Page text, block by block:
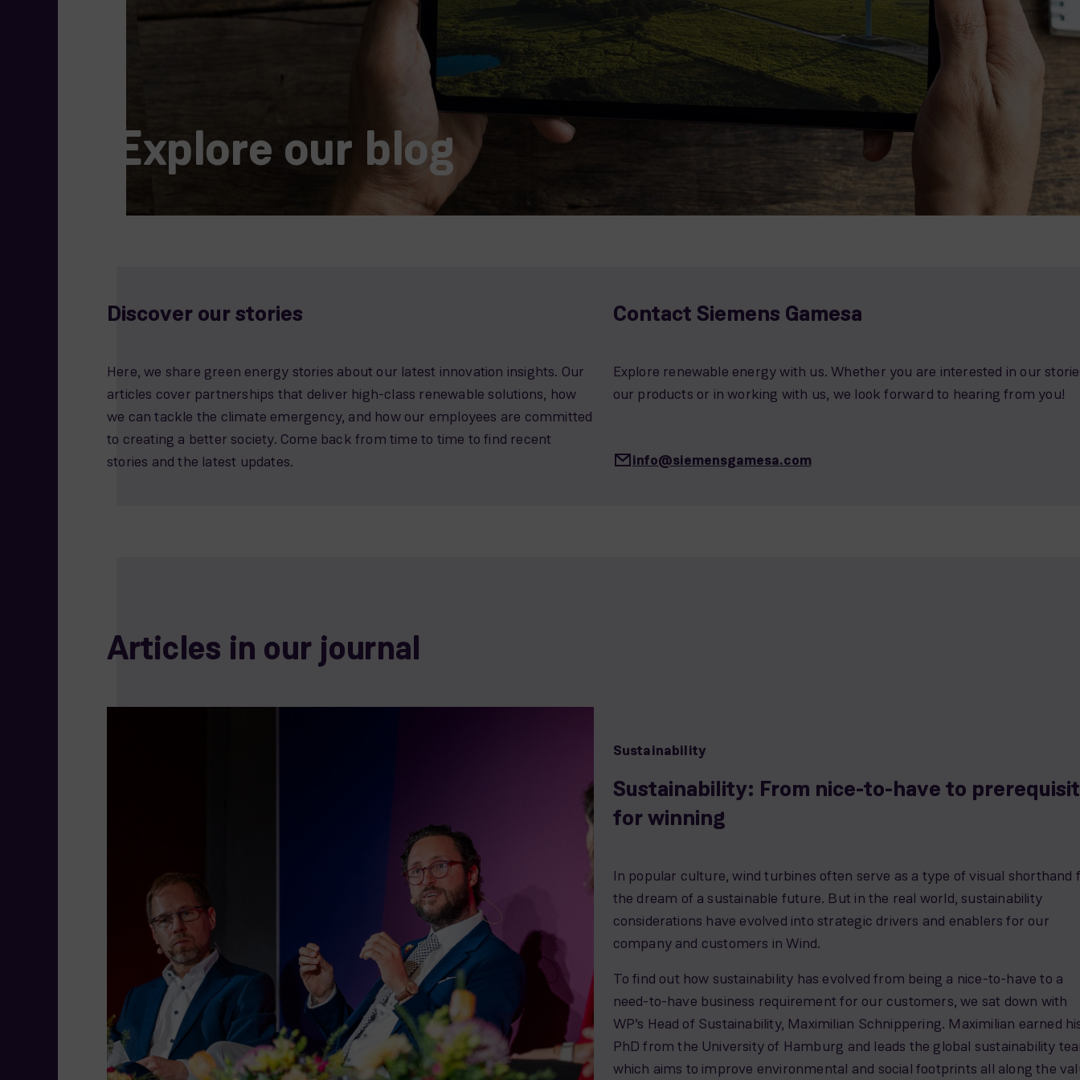
Explore our blog
Discover our stories
Here, we share green energy stories about our latest innovation insights. Our
articles cover partnerships that deliver high-class renewable solutions, how
we can tackle the climate emergency, and how our employees are committed
to creating a better society. Come back from time to time to find recent
stories and the latest updates.
Contact Siemens Gamesa
Explore renewable energy with us. Whether you are interested in our
our products or in working with us, we look forward to hearing from you!
info@siemensgamesa.com
Articles in our journal
Sustainability
Sustainability: From nice-to-have to
for winning
In popular culture, wind turbines often serve as a type of visual shorthand
the dream of a sustainable future. But in the real world, sustainability
considerations have evolved into strategic drivers and enablers for our
company and customers in Wind.
To find out how sustainability has evolved from being a nice-to-have to a
need-to-have business requirement for our customers, we sat down with
WP’s Head of Sustainability, Maximilian Schnippering. Maximilian earned
PhD from the University of Hamburg and leads the global sustainability
which aims to improve environmental and social footprints all along the